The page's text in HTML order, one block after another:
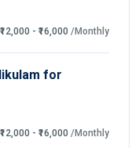
₹12,000 - ₹16,000 /Monthly
for
₹12,000 - ₹16,000 /Monthly